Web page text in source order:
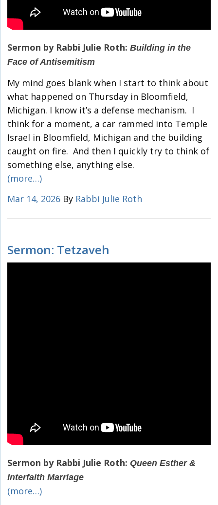
Sermon by Rabbi Julie Roth: Building in the
Face of Antisemitism
My mind goes blank when I start to think about
what happened on Thursday in Bloomfield,
Michigan. I know it’s a defense mechanism. I
think for a moment, a car rammed into Temple
Israel in Bloomfield, Michigan and the building
caught on fire. And then I quickly try to think of
something else, anything else.
(more…)
Mar 14, 2026 By Rabbi Julie Roth
Sermon: Tetzaveh
Sermon by Rabbi Julie Roth: Queen Esther &
Interfaith Marriage
(more…)